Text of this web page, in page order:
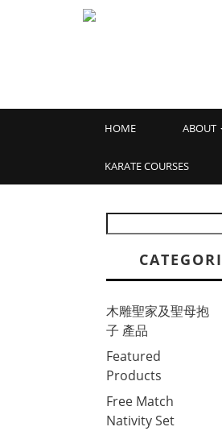
HOME ABOUT
KARATE COURSES
木雕聖家及聖母抱
子 產品
Featured
Products
Free Match
Nativity Set